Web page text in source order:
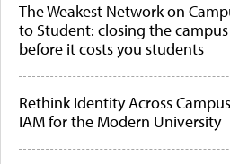
The Weakest Network on
to Student: closing the
before it costs you students
Rethink Identity Across
IAM for the Modern University